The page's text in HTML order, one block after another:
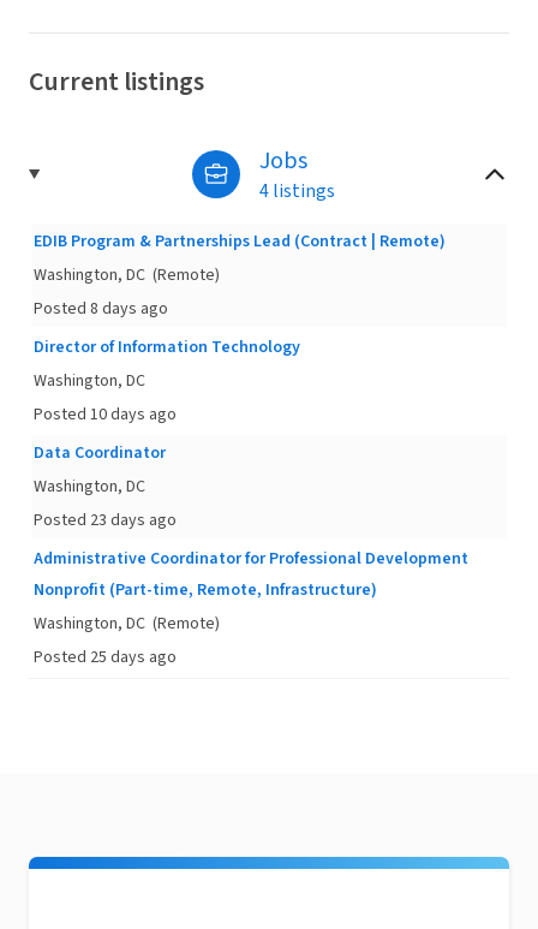
Current listings
Jobs
4 listings
EDIB Program & Partnerships Lead (Contract | Remote)
Washington, DC (Remote)
Posted 8 days ago
Director of Information Technology
Washington, DC
Posted 10 days ago
Data Coordinator
Washington, DC
Posted 23 days ago
Administrative Coordinator for Professional Development
Nonprofit (Part-time, Remote, Infrastructure)
Washington, DC (Remote)
Posted 25 days ago